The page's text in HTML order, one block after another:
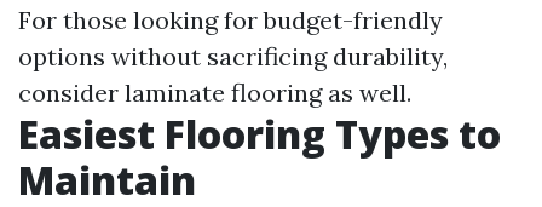
For those looking for budget-friendly
options without sacrificing durability,
consider laminate flooring as well.
Easiest Flooring Types to
Maintain